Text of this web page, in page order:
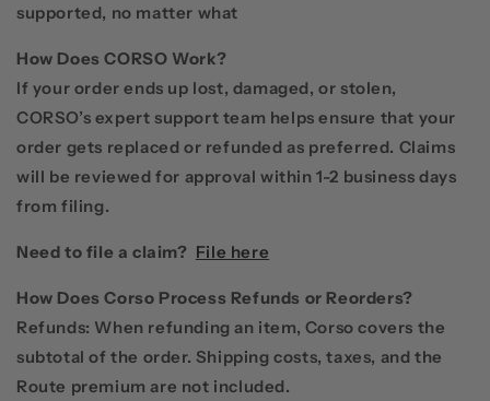
supported, no matter what
How Does CORSO Work?
If your order ends up lost, damaged, or stolen,
CORSO’s expert support team helps ensure that your
order gets replaced or refunded as preferred. Claims
will be reviewed for approval within 1-2 business days
from filing.
Need to file a claim? File here
How Does Corso Process Refunds or Reorders?
Refunds: When refunding an item, Corso covers the
subtotal of the order. Shipping costs, taxes, and the
Route premium are not included.